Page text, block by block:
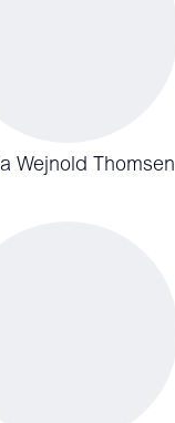
Wejnold Thomsen